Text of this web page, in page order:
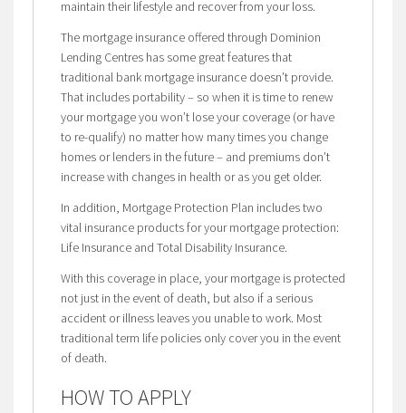
maintain their lifestyle and recover from your loss.
The mortgage insurance offered through Dominion
Lending Centres has some great features that
traditional bank mortgage insurance doesn’t provide.
That includes portability – so when it is time to renew
your mortgage you won’t lose your coverage (or have
to re-qualify) no matter how many times you change
homes or lenders in the future – and premiums don’t
increase with changes in health or as you get older.
In addition, Mortgage Protection Plan includes two
vital insurance products for your mortgage protection:
Life Insurance and Total Disability Insurance.
With this coverage in place, your mortgage is protected
not just in the event of death, but also if a serious
accident or illness leaves you unable to work. Most
traditional term life policies only cover you in the event
of death.
HOW TO APPLY